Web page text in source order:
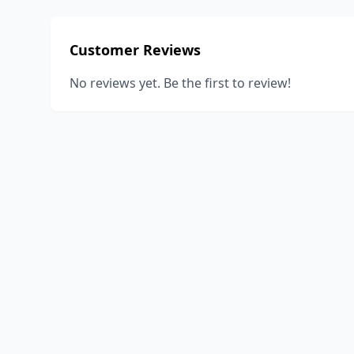
Customer Reviews
No reviews yet. Be the first to review!